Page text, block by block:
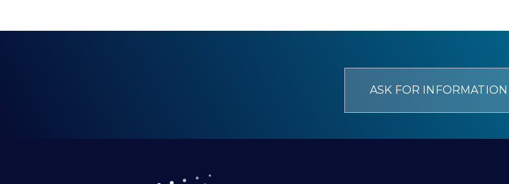
ASK FOR INFORMATION